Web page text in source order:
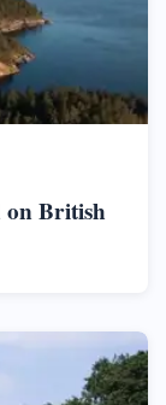
on British